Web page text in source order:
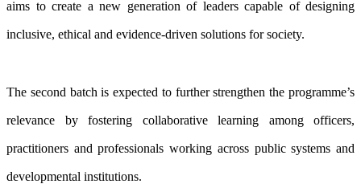
aims to create a new generation of leaders capable of designing
inclusive, ethical and evidence-driven solutions for society.
The second batch is expected to further strengthen the programme’s
relevance by fostering collaborative learning among officers,
practitioners and professionals working across public systems and
developmental institutions.